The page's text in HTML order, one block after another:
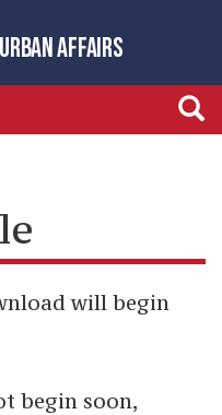
AFFAIRS
will begin
begin soon,